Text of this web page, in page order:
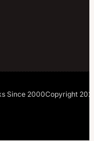
Since 2000Copyright